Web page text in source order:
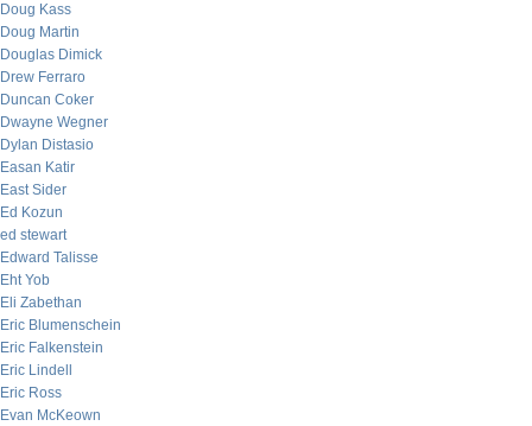
Doug Kass
Doug Martin
Douglas Dimick
Drew Ferraro
Duncan Coker
Dwayne Wegner
Dylan Distasio
Easan Katir
East Sider
Ed Kozun
ed stewart
Edward Talisse
Eht Yob
Eli Zabethan
Eric Blumenschein
Eric Falkenstein
Eric Lindell
Eric Ross
Evan McKeown